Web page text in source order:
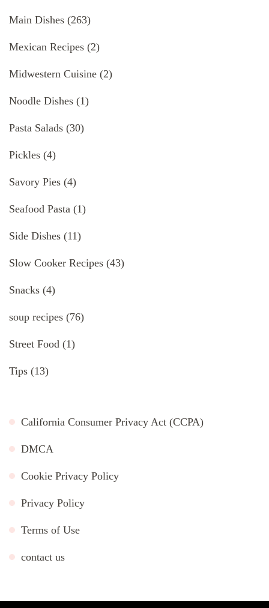
Main Dishes (263)
Mexican Recipes (2)
Midwestern Cuisine (2)
Noodle Dishes (1)
Pasta Salads (30)
Pickles (4)
Savory Pies (4)
Seafood Pasta (1)
Side Dishes (11)
Slow Cooker Recipes (43)
Snacks (4)
soup recipes (76)
Street Food (1)
Tips (13)
California Consumer Privacy Act (CCPA)
DMCA
Cookie Privacy Policy
Privacy Policy
Terms of Use
contact us